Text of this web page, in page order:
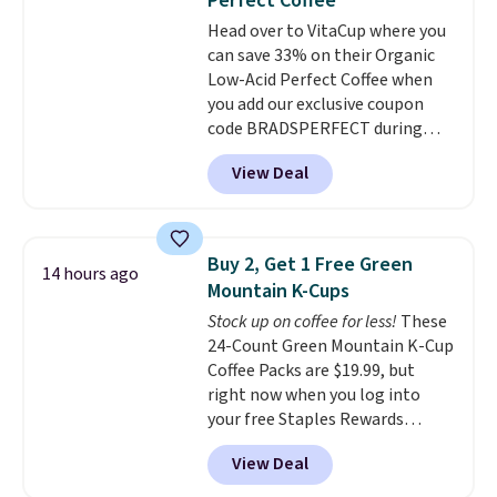
chai latte, and more. Each pack
contains 16-26 individual instant
drink packets that are easy to
toss in your purse, your car, or
your gym bag for coffee on the
go.
Head over to VitaCup where you
can save 33% on their Organic
Low-Acid Perfect Coffee when
you add our exclusive coupon
code BRADSPERFECT during
checkout. Plus shipping is free,
saving you $6.95 in fees. Choose
from K-Cups, ground coffee, and
regular coffee tends to upset
your stomach. It is also gentler
on your teeth and proudly made
right here in the USA. The
featured 16-Count K-Cup Pack,
available in regular or decaf,
normally runs $29.95, but drops
to $20.07 with our code. Just
keep in mind that the larger
View Deal
14 hours ago
Buy 2, Get 1 Free Green
Mountain K-Cups
Stock up on coffee for less! These
24-Count Green Mountain K-Cup
Coffee Packs are $19.99, but
right now when you log into
your free Staples Rewards
account, when you buy two
packs, you'll get a third one for
View Deal